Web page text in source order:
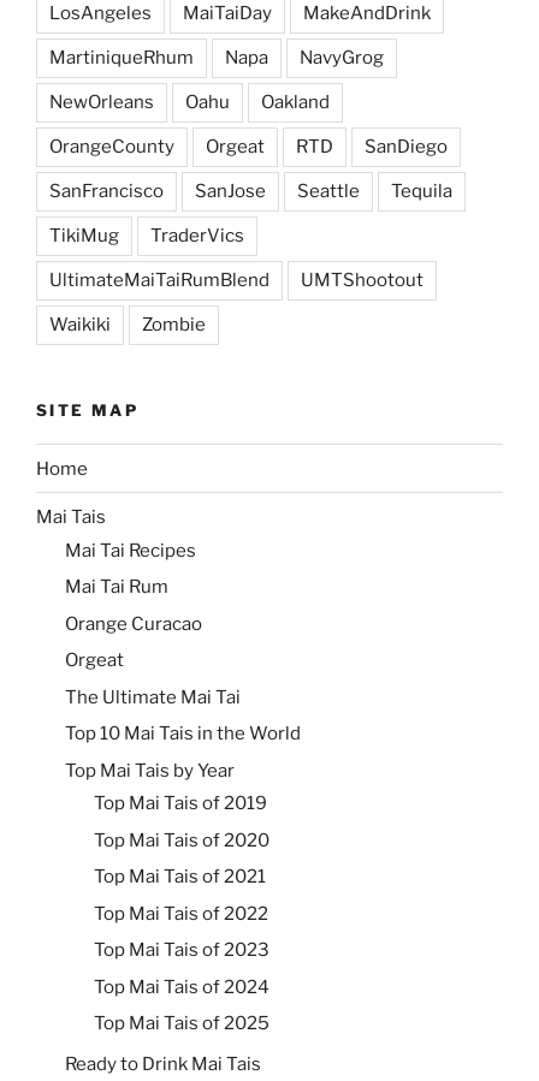
LosAngeles MaiTaiDay MakeAndDrink
MartiniqueRhum Napa NavyGrog
NewOrleans Oahu Oakland
OrangeCounty Orgeat RTD SanDiego
SanFrancisco SanJose Seattle Tequila
TikiMug TraderVics
UltimateMaiTaiRumBlend UMTShootout
Waikiki Zombie
SITE MAP
Home
Mai Tais
Mai Tai Recipes
Mai Tai Rum
Orange Curacao
Orgeat
The Ultimate Mai Tai
Top 10 Mai Tais in the World
Top Mai Tais by Year
Top Mai Tais of 2019
Top Mai Tais of 2020
Top Mai Tais of 2021
Top Mai Tais of 2022
Top Mai Tais of 2023
Top Mai Tais of 2024
Top Mai Tais of 2025
Ready to Drink Mai Tais